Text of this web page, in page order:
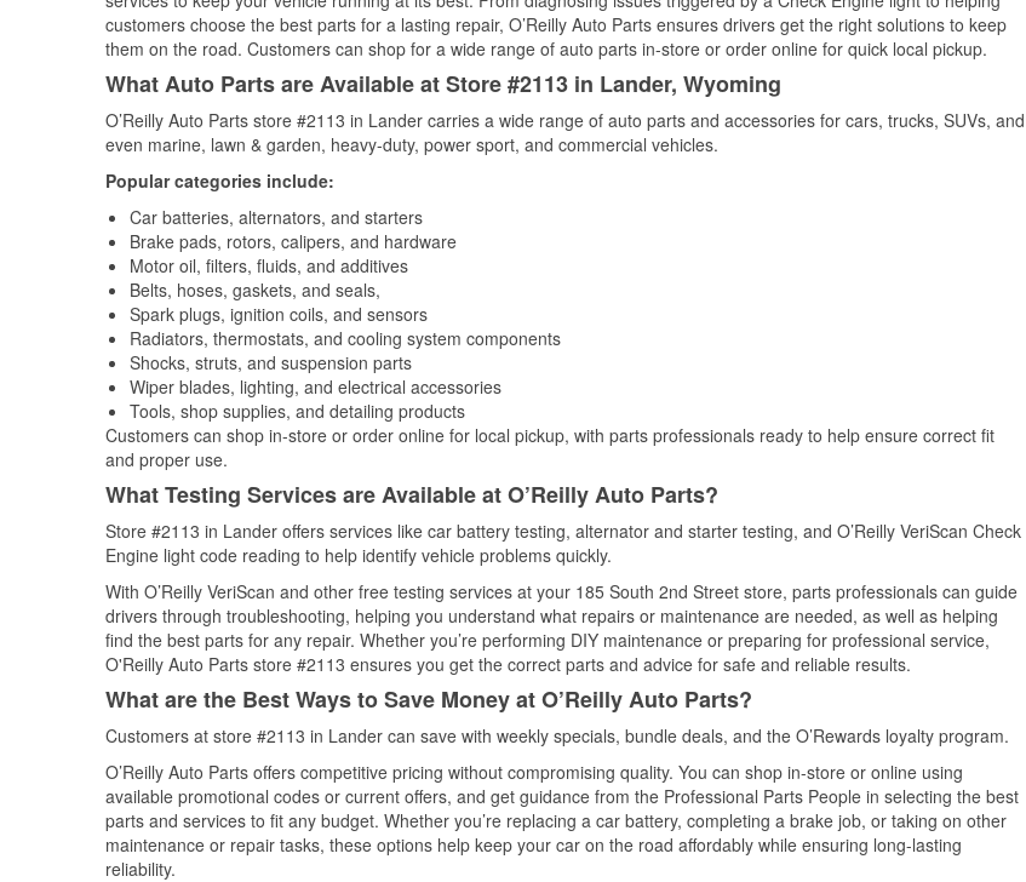
customers choose the best parts for a lasting repair, O’Reilly Auto Parts ensures drivers get the right solutions to keep
them on the road. Customers can shop for a wide range of auto parts in-store or order online for quick local pickup.
What Auto Parts are Available at Store #2113 in Lander, Wyoming
O’Reilly Auto Parts store #2113 in Lander carries a wide range of auto parts and accessories for cars, trucks, SUVs, and
even marine, lawn & garden, heavy-duty, power sport, and commercial vehicles.
Popular categories include:
Car batteries, alternators, and starters
Brake pads, rotors, calipers, and hardware
Motor oil, filters, fluids, and additives
Belts, hoses, gaskets, and seals,
Spark plugs, ignition coils, and sensors
Radiators, thermostats, and cooling system components
Shocks, struts, and suspension parts
Wiper blades, lighting, and electrical accessories
Tools, shop supplies, and detailing products
Customers can shop in-store or order online for local pickup, with parts professionals ready to help ensure correct fit
and proper use.
What Testing Services are Available at O’Reilly Auto Parts?
Store #2113 in Lander offers services like car battery testing, alternator and starter testing, and O’Reilly VeriScan Check
Engine light code reading to help identify vehicle problems quickly.
With O’Reilly VeriScan and other free testing services at your 185 South 2nd Street store, parts professionals can guide
drivers through troubleshooting, helping you understand what repairs or maintenance are needed, as well as helping
find the best parts for any repair. Whether you’re performing DIY maintenance or preparing for professional service,
O'Reilly Auto Parts store #2113 ensures you get the correct parts and advice for safe and reliable results.
What are the Best Ways to Save Money at O’Reilly Auto Parts?
Customers at store #2113 in Lander can save with weekly specials, bundle deals, and the O’Rewards loyalty program.
O’Reilly Auto Parts offers competitive pricing without compromising quality. You can shop in-store or online using
available promotional codes or current offers, and get guidance from the Professional Parts People in selecting the best
parts and services to fit any budget. Whether you’re replacing a car battery, completing a brake job, or taking on other
maintenance or repair tasks, these options help keep your car on the road affordably while ensuring long-lasting
reliability.